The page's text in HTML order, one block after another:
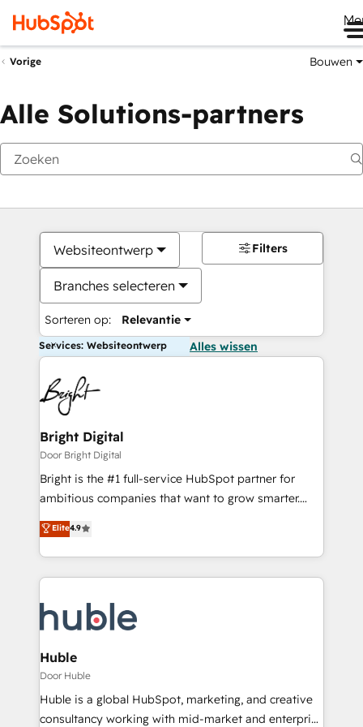
Vorige Bouwen
Alle Solutions-partners
Websiteontwerp
Branches selecteren
Sorteren op: Relevantie
Filters
Services: Websiteontwerp Alles wissen
Bright Digital
Door Bright Digital
Bright is the #1 full-service HubSpot partner for
ambitious companies that want to grow smarter.
From HubSpot onboarding, to training, from
developing a new website to lead generation and
digital marketing; we do it all (and with great
results)! In short, our services include: - HubSpot
HubSpot development: websites, custom modules,
integrations - Marketing & sales solutions: digital
marketing, advertising, campaigns, content and
design We connect people, data and technology to
improve customer experiences. With our bright
people, exciting ideas and can-do mentality, we
Elite4.9
Huble
Door Huble
Huble is a global HubSpot, marketing, and creative
consultancy working with mid-market and enterprise